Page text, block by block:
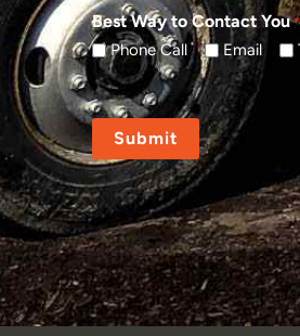
Best Way to Contact You *
Phone Call Email
CAPTCHA